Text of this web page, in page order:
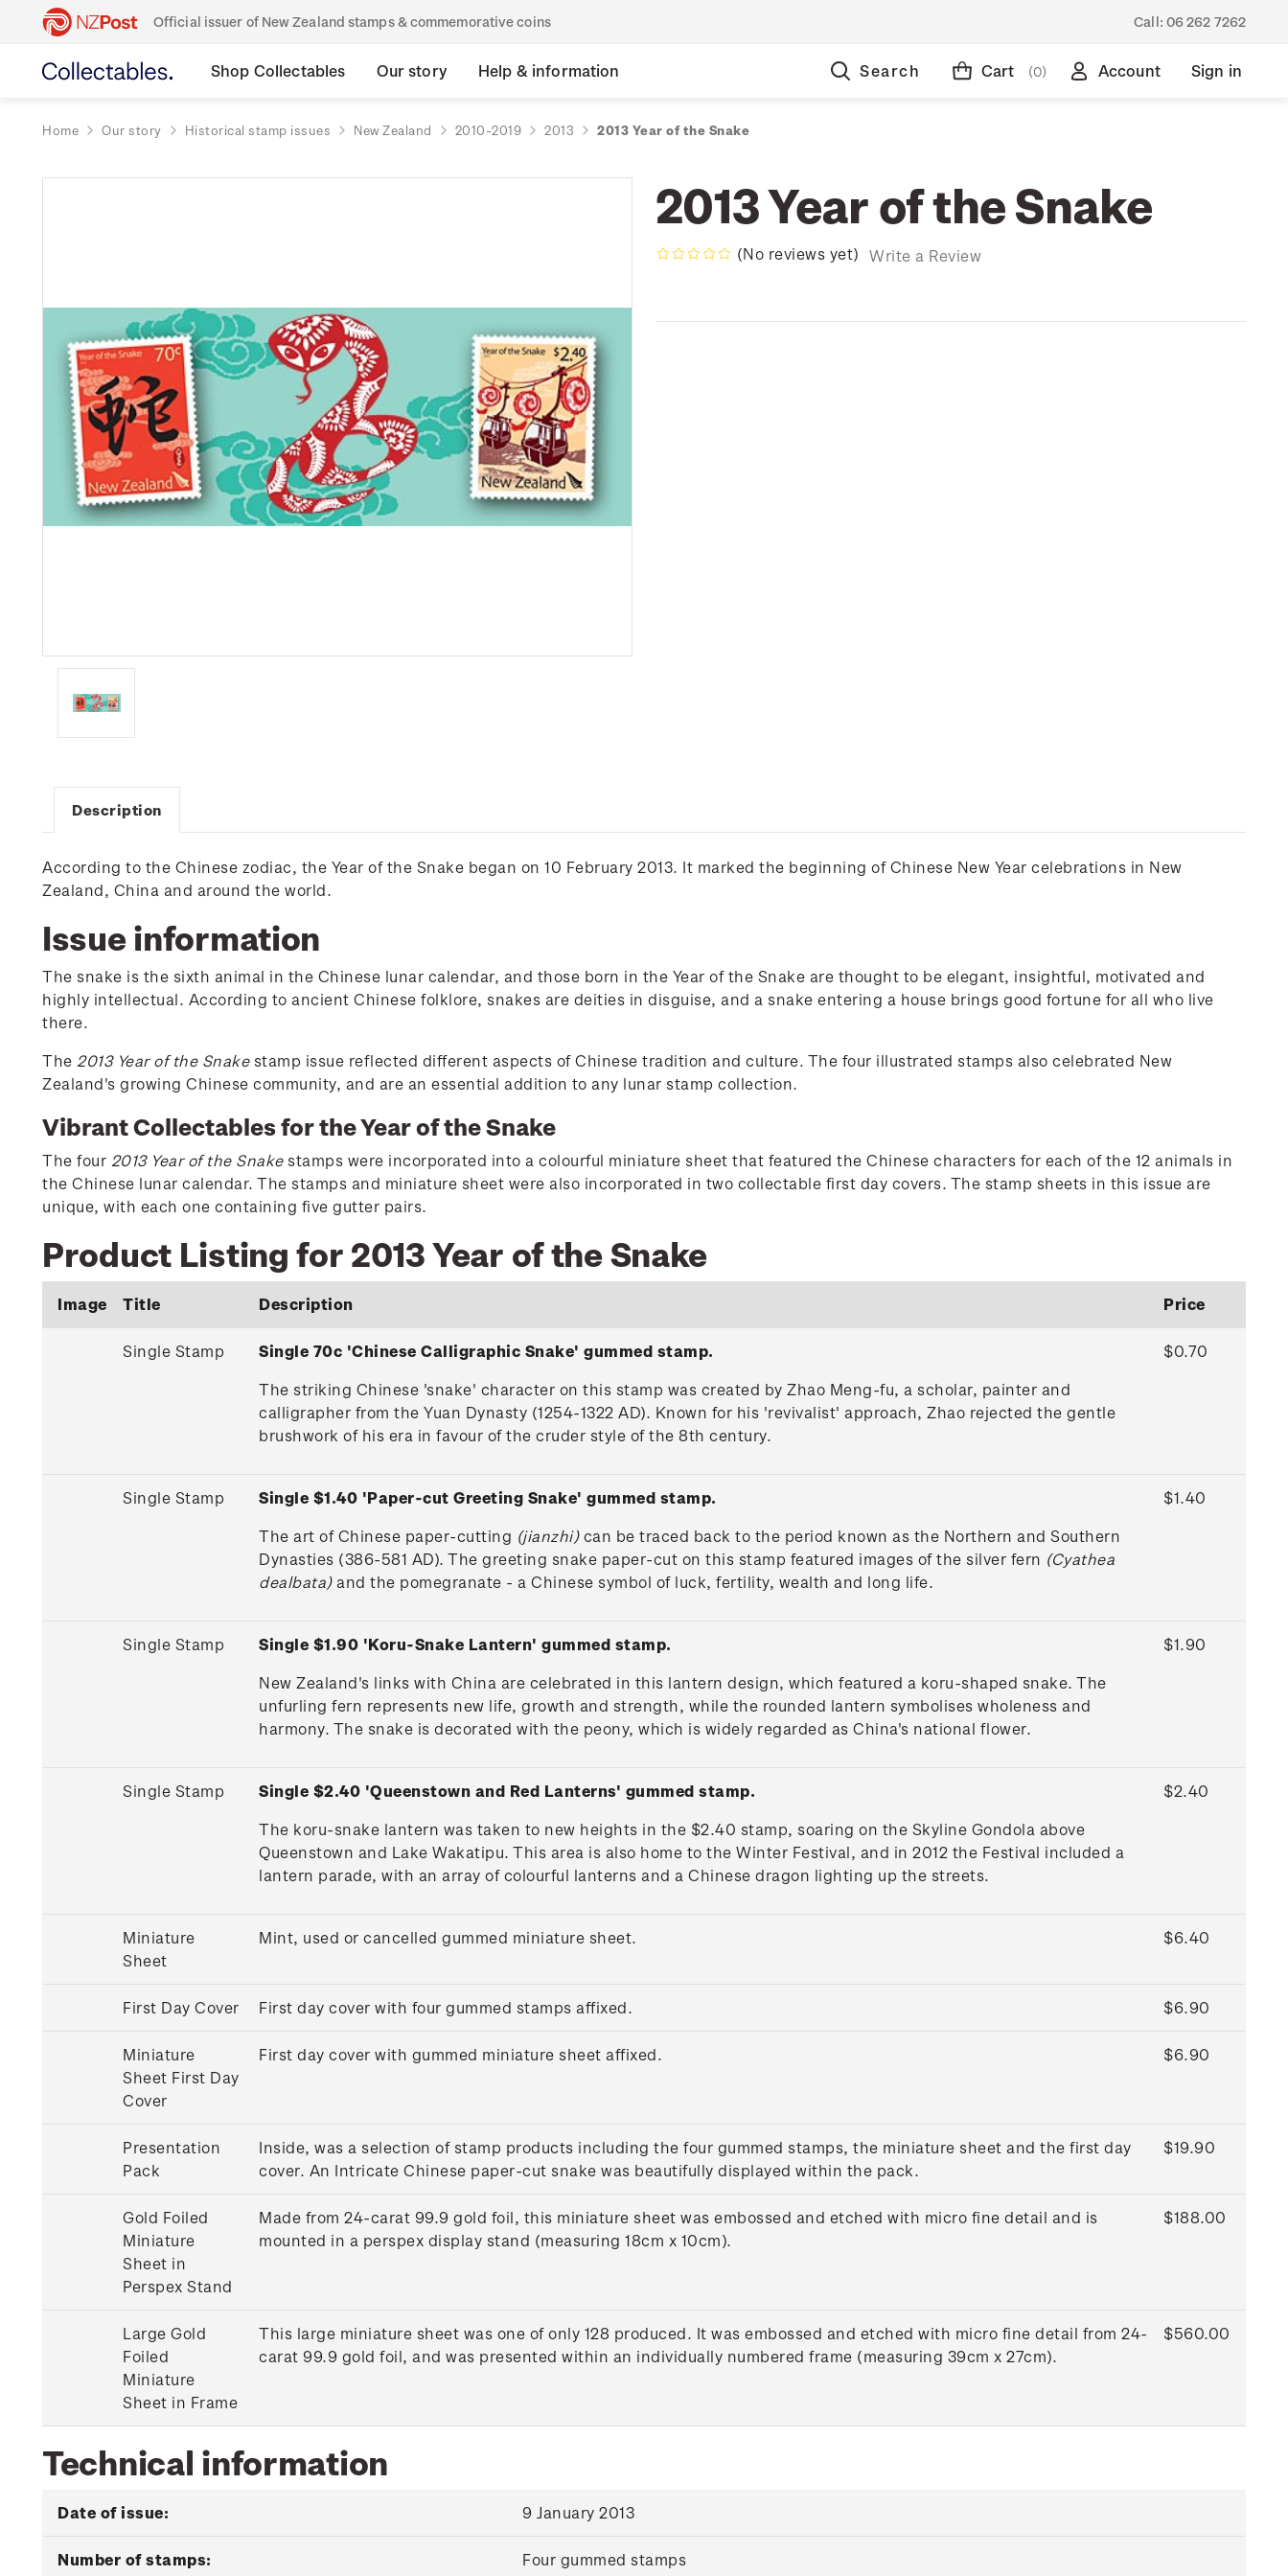
Official issuer of New Zealand stamps & commemorative coins Call: 06 262 7262
Shop Collectables Our story Help & information Search Cart (0) Account Sign in
Home Our story Historical stamp issues New Zealand 2010-2019 2013 2013 Year of the Snake
2013 Year of the Snake
(No reviews yet) Write a Review
Description
According to the Chinese zodiac, the Year of the Snake began on 10 February 2013. It marked the beginning of Chinese New Year celebrations in New
Zealand, China and around the world.
Issue information
The snake is the sixth animal in the Chinese lunar calendar, and those born in the Year of the Snake are thought to be elegant, insightful, motivated and
highly intellectual. According to ancient Chinese folklore, snakes are deities in disguise, and a snake entering a house brings good fortune for all who live
there.
The 2013 Year of the Snakestamp issue reflected different aspects of Chinese tradition and culture. The four illustrated stamps also celebrated New
Zealand's growing Chinese community, and are an essential addition to any lunar stamp collection.
Vibrant Collectables for the Year of the Snake
The four 2013 Year of the Snakestamps were incorporated into a colourful miniature sheet that featured the Chinese characters for each of the 12 animals in
the Chinese lunar calendar. The stamps and miniature sheet were also incorporated in two collectable first day covers. The stamp sheets in this issue are
unique, with each one containing five gutter pairs.
Product Listing for 2013 Year of the Snake
Image Title Description Price
Single Stamp Single 70c 'Chinese Calligraphic Snake' gummed stamp.
The striking Chinese 'snake' character on this stamp was created by Zhao Meng-fu, a scholar, painter and
calligrapher from the Yuan Dynasty (1254-1322 AD). Known for his 'revivalist' approach, Zhao rejected the gentle
brushwork of his era in favour of the cruder style of the 8th century.
$0.70
Single Stamp Single $1.40 'Paper-cut Greeting Snake' gummed stamp.
The art of Chinese paper-cutting (jianzhi)can be traced back to the period known as the Northern and Southern
Dynasties (386-581 AD). The greeting snake paper-cut on this stamp featured images of the silver fern (Cyathea
dealbata) and the pomegranate - a Chinese symbol of luck, fertility, wealth and long life.
$1.40
Single Stamp Single $1.90 'Koru-Snake Lantern' gummed stamp.
New Zealand's links with China are celebrated in this lantern design, which featured a koru-shaped snake. The
unfurling fern represents new life, growth and strength, while the rounded lantern symbolises wholeness and
harmony. The snake is decorated with the peony, which is widely regarded as China's national flower.
$1.90
Single Stamp Single $2.40 'Queenstown and Red Lanterns' gummed stamp.
The koru-snake lantern was taken to new heights in the $2.40 stamp, soaring on the Skyline Gondola above
Queenstown and Lake Wakatipu. This area is also home to the Winter Festival, and in 2012 the Festival included a
lantern parade, with an array of colourful lanterns and a Chinese dragon lighting up the streets.
$2.40
Miniature
Sheet
Mint, used or cancelled gummed miniature sheet. $6.40
First Day Cover First day cover with four gummed stamps affixed. $6.90
Miniature
Sheet First Day
Cover
First day cover with gummed miniature sheet affixed. $6.90
Presentation
Pack
Inside, was a selection of stamp products including the four gummed stamps, the miniature sheet and the first day
cover. An Intricate Chinese paper-cut snake was beautifully displayed within the pack.
$19.90
Gold Foiled
Miniature
Sheet in
Perspex Stand
Made from 24-carat 99.9 gold foil, this miniature sheet was embossed and etched with micro fine detail and is
mounted in a perspex display stand (measuring 18cm x 10cm).
$188.00
Large Gold
Foiled
Miniature
Sheet in Frame
This large miniature sheet was one of only 128 produced. It was embossed and etched with micro fine detail from 24-
carat 99.9 gold foil, and was presented within an individually numbered frame (measuring 39cm x 27cm).
$560.00
Technical information
Date of issue: 9 January 2013
Number of stamps: Four gummed stamps